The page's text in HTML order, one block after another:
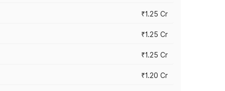
₹1.25 Cr
₹1.25 Cr
₹1.25 Cr
₹1.20 Cr